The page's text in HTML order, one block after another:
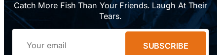
Catch More Fish Than Your Friends. Laugh At Their
Tears.
Email
SUBSCRIBE